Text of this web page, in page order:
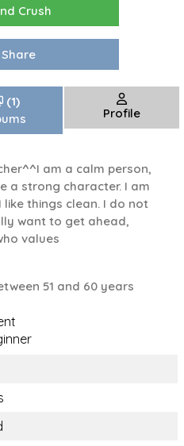
Crush
Share
(1)
Profile
am a calm person,
a strong character. I am
like things clean. I do not
want to get ahead,
values
51 and 60 years